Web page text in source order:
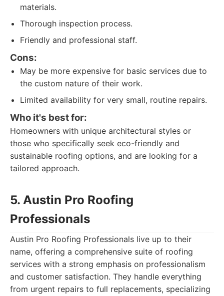
materials.
Thorough inspection process.
Friendly and professional staff.
Cons:
May be more expensive for basic services due to
the custom nature of their work.
Limited availability for very small, routine repairs.
Who it's best for:
Homeowners with unique architectural styles or
those who specifically seek eco-friendly and
sustainable roofing options, and are looking for a
tailored approach.
5. Austin Pro Roofing
Professionals
Austin Pro Roofing Professionals live up to their
name, offering a comprehensive suite of roofing
services with a strong emphasis on professionalism
and customer satisfaction. They handle everything
from urgent repairs to full replacements, specializing